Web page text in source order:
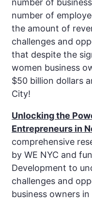
number of
number of
the amount of
challenges and
that despite the
women business
$50 billion dollars
City!
Unlocking the
Entrepreneurs in
comprehensive
by WE NYC and
Development to
challenges and
business owners